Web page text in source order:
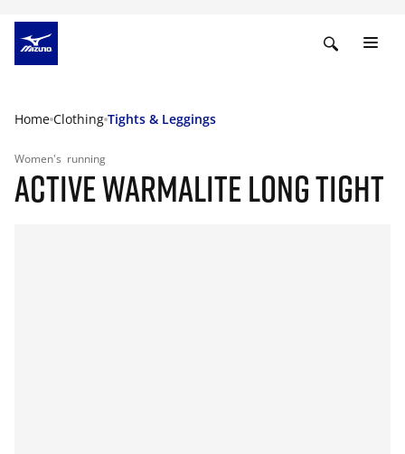
Home Clothing Tights & Leggings
Women's running
ACTIVE WARMALITE LONG TIGHT